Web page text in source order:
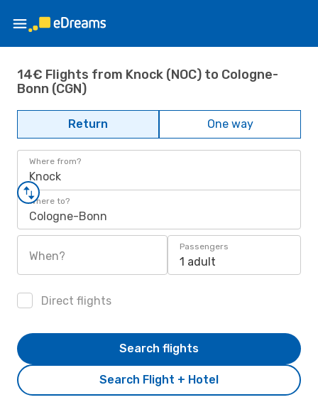
14€ Flights from Knock (NOC) to Cologne-
Bonn (CGN)
Return One way
Where from?
Knock
Where to?
Cologne-Bonn
When?
Passengers
1 adult
Direct flights
Search Flight + Hotel
Search flights